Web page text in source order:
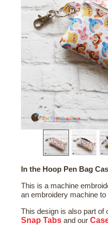
In the Hoop Pen Bag
This is a machine
an embroidery machine to
This design is also part of
Snap Tabsand our